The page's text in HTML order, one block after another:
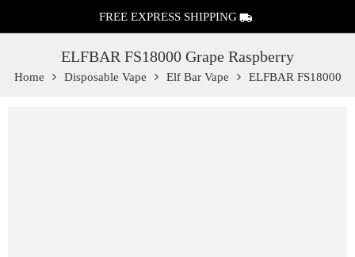
FREE EXPRESS SHIPPING
ELFBAR FS18000 Grape Raspberry
Home Disposable Vape Elf Bar Vape ELFBAR FS18000